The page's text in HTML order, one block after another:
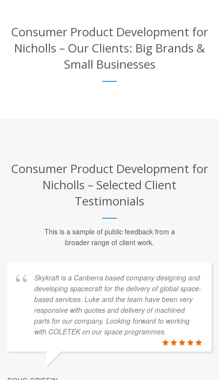
Consumer Product Development for
Nicholls – Our Clients: Big Brands &
Small Businesses
Consumer Product Development for
Nicholls – Selected Client
Testimonials
This is a sample of public feedback from a
broader range of client work.
Skykraft is a Canberra based company designing and
developing spacecraft for the delivery of global space-
based services. Luke and the team have been very
responsive with quotes and delivery of machined
parts for our company. Looking forward to working
with COLETEK on our space programmes.